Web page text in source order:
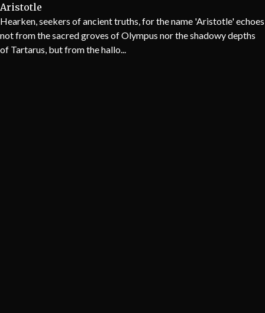
Aristotle
Hearken, seekers of ancient truths, for the name 'Aristotle' echoes
not from the sacred groves of Olympus nor the shadowy depths
of Tartarus, but from the hallo...